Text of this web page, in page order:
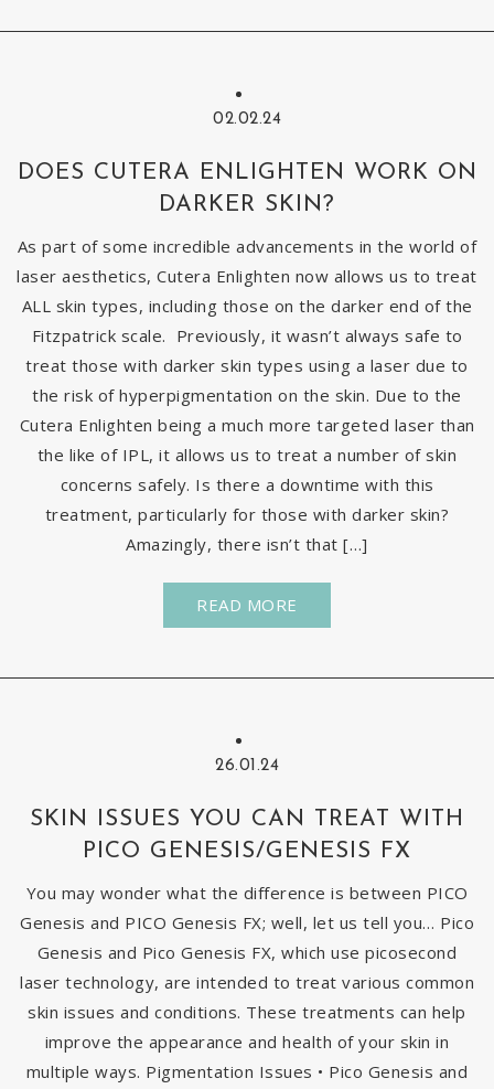
02.02.24
DOES CUTERA ENLIGHTEN WORK ON
DARKER SKIN?
As part of some incredible advancements in the world of
laser aesthetics, Cutera Enlighten now allows us to treat
ALL skin types, including those on the darker end of the
Fitzpatrick scale. Previously, it wasn’t always safe to
treat those with darker skin types using a laser due to
the risk of hyperpigmentation on the skin. Due to the
Cutera Enlighten being a much more targeted laser than
the like of IPL, it allows us to treat a number of skin
concerns safely. Is there a downtime with this
treatment, particularly for those with darker skin?
Amazingly, there isn’t that […]
READ MORE
26.01.24
SKIN ISSUES YOU CAN TREAT WITH
PICO GENESIS/GENESIS FX
You may wonder what the difference is between PICO
Genesis and PICO Genesis FX; well, let us tell you… Pico
Genesis and Pico Genesis FX, which use picosecond
laser technology, are intended to treat various common
skin issues and conditions. These treatments can help
improve the appearance and health of your skin in
multiple ways. Pigmentation Issues • Pico Genesis and